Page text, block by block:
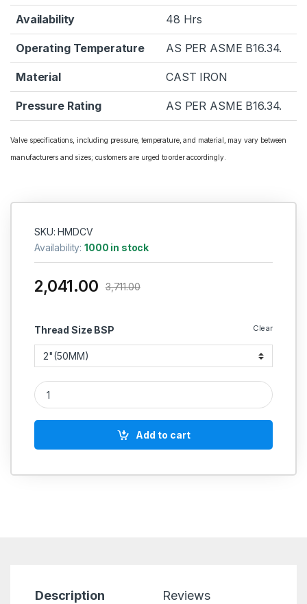
Availability 48 Hrs
Operating Temperature AS PER ASME B16.34.
Material CAST IRON
Pressure Rating AS PER ASME B16.34.
Valve specifications, including pressure, temperature, and material, may vary between
manufacturers and sizes; customers are urged to order accordingly.
SKU: HMDCV
Availability:1000 in stock
Thread Size BSP Clear
2,041.00 3,711.00
Hammer Disc Check Valve (Non Return) quantity
Add to cart
Description Reviews